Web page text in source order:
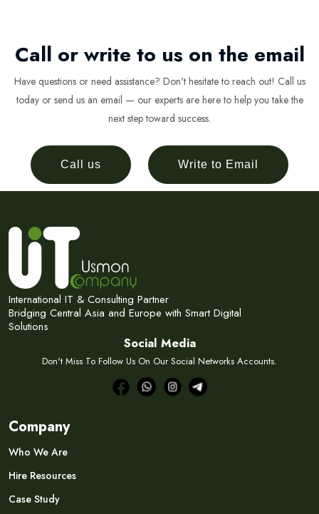
Call or write to us on the email
Have questions or need assistance? Don't hesitate to reach out! Call us
today or send us an email — our experts are here to help you take the
next step toward success.
Call us Write to Email
International IT & Consulting Partner
Bridging Central Asia and Europe with Smart Digital
Solutions
Social Media
Don't Miss To Follow Us On Our Social Networks Accounts.
Company
Who We Are
Hire Resources
Case Study